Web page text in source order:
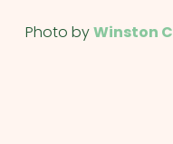
Photo byWinston